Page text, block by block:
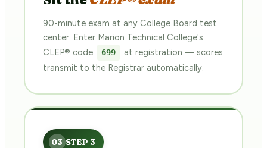
90-minute exam at any College Board test
center. Enter Marion Technical College's
CLEP® code
699
at registration — scores
transmit to the Registrar automatically.